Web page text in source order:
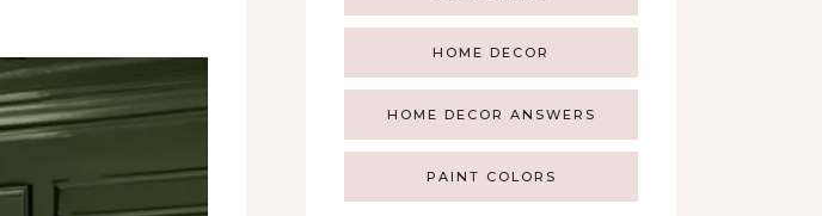
HOME DECOR
HOME DECOR ANSWERS
PAINT COLORS